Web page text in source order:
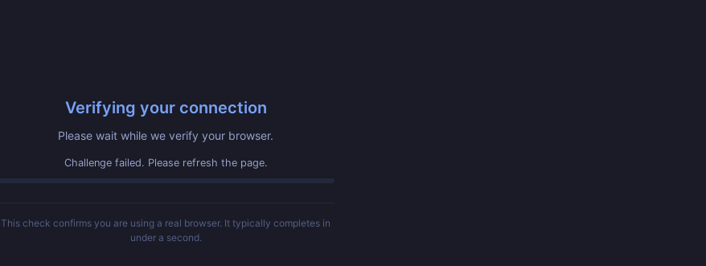
Verifying your connection
Please wait while we verify your browser.
Challenge failed. Please refresh the page.
This check confirms you are using a real browser. It typically completes in
under a second.